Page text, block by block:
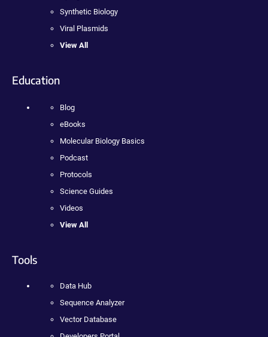
Synthetic Biology
Viral Plasmids
View All
Education
Blog
eBooks
Molecular Biology Basics
Podcast
Protocols
Science Guides
Videos
View All
Tools
Data Hub
Sequence Analyzer
Vector Database